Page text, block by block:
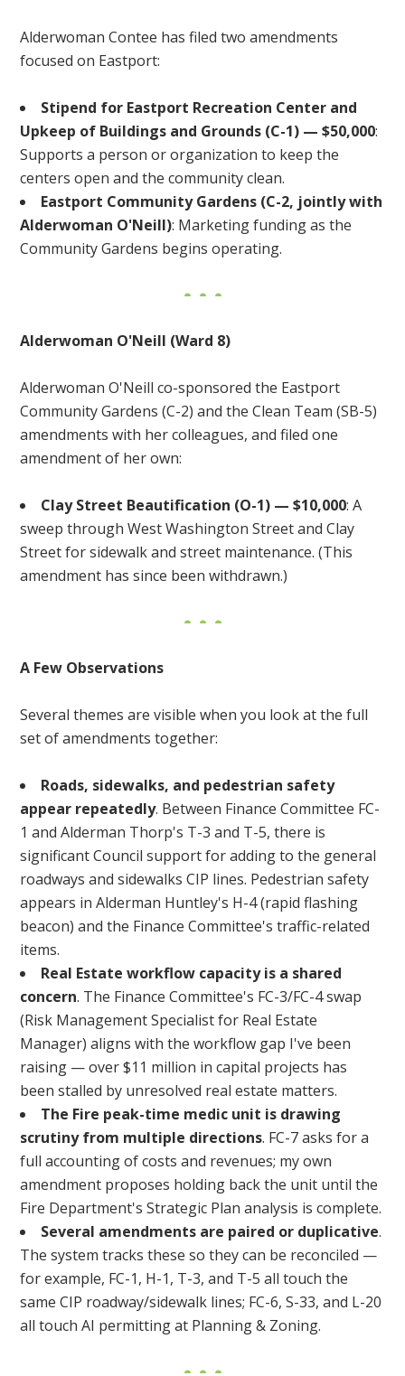
Alderwoman Contee has filed two amendments
focused on Eastport:
Stipend for Eastport Recreation Center and
Upkeep of Buildings and Grounds (C-1) — $50,000:
Supports a person or organization to keep the
centers open and the community clean.
Eastport Community Gardens (C-2, jointly with
Alderwoman O'Neill): Marketing funding as the
Community Gardens begins operating.
Alderwoman O'Neill (Ward 8)
Alderwoman O'Neill co-sponsored the Eastport
Community Gardens (C-2) and the Clean Team (SB-5)
amendments with her colleagues, and filed one
amendment of her own:
Clay Street Beautification (O-1) — $10,000: A
sweep through West Washington Street and Clay
Street for sidewalk and street maintenance. (This
amendment has since been withdrawn.)
A Few Observations
Several themes are visible when you look at the full
set of amendments together:
Roads, sidewalks, and pedestrian safety
appear repeatedly. Between Finance Committee FC-
1 and Alderman Thorp's T-3 and T-5, there is
significant Council support for adding to the general
roadways and sidewalks CIP lines. Pedestrian safety
appears in Alderman Huntley's H-4 (rapid flashing
beacon) and the Finance Committee's traffic-related
items.
Real Estate workflow capacity is a shared
concern. The Finance Committee's FC-3/FC-4 swap
(Risk Management Specialist for Real Estate
Manager) aligns with the workflow gap I've been
raising — over $11 million in capital projects has
been stalled by unresolved real estate matters.
The Fire peak-time medic unit is drawing
scrutiny from multiple directions. FC-7 asks for a
full accounting of costs and revenues; my own
amendment proposes holding back the unit until the
Fire Department's Strategic Plan analysis is complete.
Several amendments are paired or duplicative.
The system tracks these so they can be reconciled —
for example, FC-1, H-1, T-3, and T-5 all touch the
same CIP roadway/sidewalk lines; FC-6, S-33, and L-20
all touch AI permitting at Planning & Zoning.